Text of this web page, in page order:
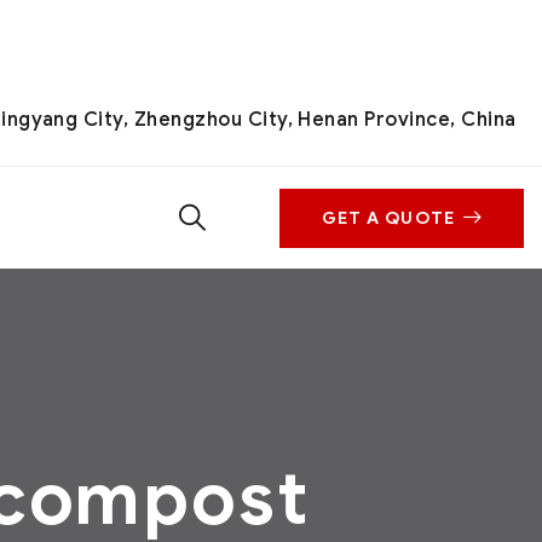
City, Zhengzhou City, Henan Province, China
GET A QUOTE